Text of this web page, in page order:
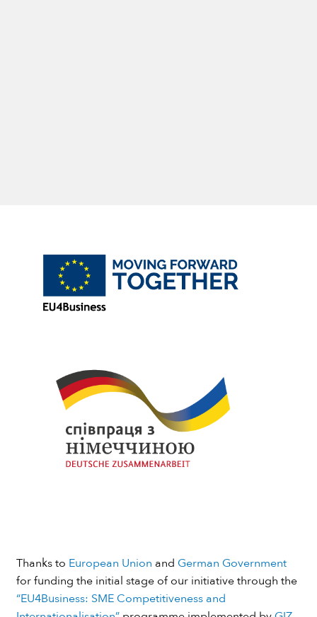
Thanks to European Union and German Government
for funding the initial stage of our initiative through the
“EU4Business: SME Competitiveness and